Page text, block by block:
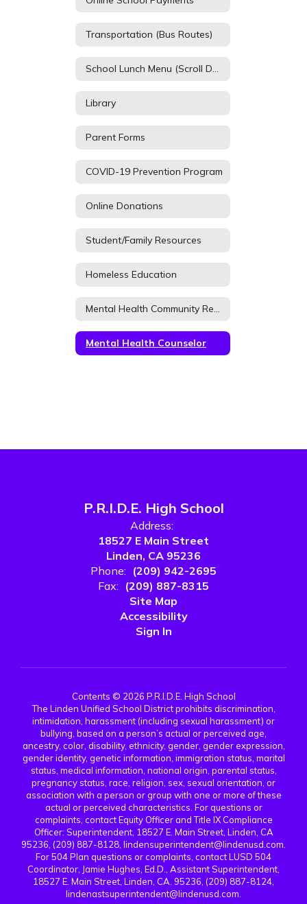
Transportation (Bus Routes)
School Lunch Menu (Scroll Down)
Library
Parent Forms
COVID-19 Prevention Program
Online Donations
Student/Family Resources
Homeless Education
Mental Health Community Resources
Mental Health Counselor
P.R.I.D.E. High School
Address:
18527 E Main Street
Linden, CA 95236
Phone: (209) 942-2695
Fax: (209) 887-8315
Site Map
Accessibility
Sign In
Contents © 2026 P.R.I.D.E. High School
The Linden Unified School District prohibits discrimination,
intimidation, harassment (including sexual harassment) or
bullying, based on a person’s actual or perceived age,
ancestry, color, disability, ethnicity, gender, gender expression,
gender identity, genetic information, immigration status, marital
status, medical information, national origin, parental status,
pregnancy status, race, religion, sex, sexual orientation, or
association with a person or group with one or more of these
actual or perceived characteristics. For questions or
complaints, contact Equity Officer and Title IX Compliance
Officer: Superintendent, 18527 E. Main Street, Linden, CA
95236, (209) 887-8128, lindensuperintendent@lindenusd.com.
For 504 Plan questions or complaints, contact LUSD 504
Coordinator, Jamie Hughes, Ed.D., Assistant Superintendent,
18527 E. Main Street, Linden, CA. 95236, (209) 887-8124,
lindenastsuperintendent@lindenusd.com.